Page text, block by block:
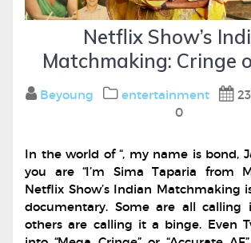
Netflix Show’s
Matchmaking: Cringe
Beyoung entertainment
0
In the world of “, my name is bond,
you are “I’m Sima Taparia from
Netflix Show’s Indian Matchmaking
documentary. Some are all calling
others are calling it a binge. Even